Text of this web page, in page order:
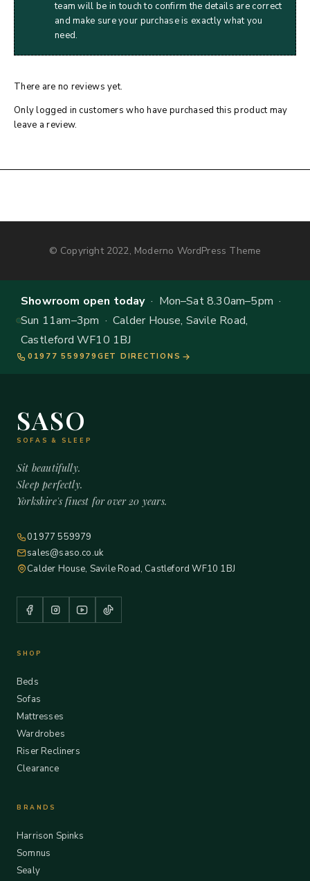
team will be in touch to confirm the details are correct
and make sure your purchase is exactly what you
need.
There are no reviews yet.
Only logged in customers who have purchased this product may
leave a review.
© Copyright 2022, Moderno WordPress Theme
Showroom open today· Mon–Sat 8.30am–5pm ·
Sun 11am–3pm · Calder House, Savile Road,
Castleford WF10 1BJ
01977 559979 GET DIRECTIONS
SASO
SOFAS & SLEEP
Sit beautifully.
Sleep perfectly.
Yorkshire's finest for over 20 years.
01977 559979
sales@saso.co.uk
Calder House, Savile Road, Castleford WF10 1BJ
SHOP
Beds
Sofas
Mattresses
Wardrobes
Riser Recliners
Clearance
BRANDS
Harrison Spinks
Somnus
Sealy